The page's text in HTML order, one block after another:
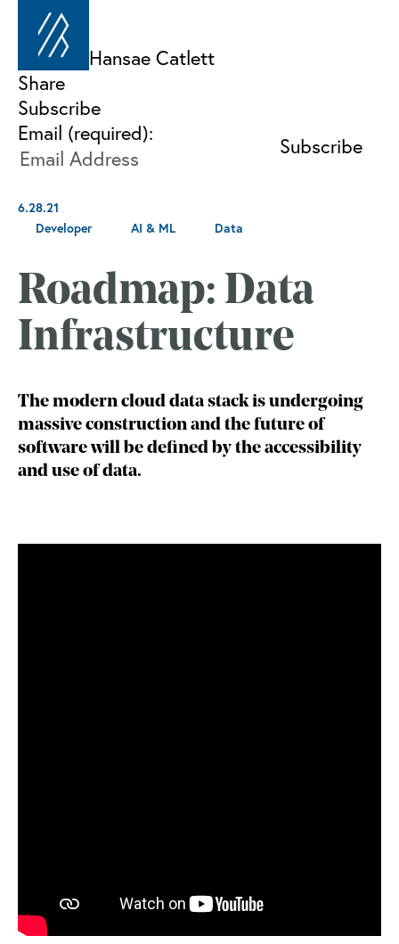
Hansae Catlett
Share
Subscribe
Email (required):
6.28.21
Developer
AI & ML Data
Roadmap: Data
Infrastructure
The modern cloud data stack is undergoing
massive construction and the future of
software will be defined by the accessibility
and use of data.